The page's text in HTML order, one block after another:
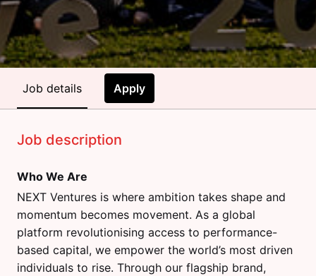
Job details Apply
Job description
Who We Are
NEXT Ventures is where ambition takes shape and
momentum becomes movement. As a global
platform revolutionising access to performance-
based capital, we empower the world’s most driven
individuals to rise. Through our flagship brand,